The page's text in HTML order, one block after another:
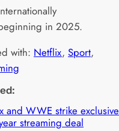
in 2025.
with: Netflix, Sport
and WWE strike exclusive
streaming deal